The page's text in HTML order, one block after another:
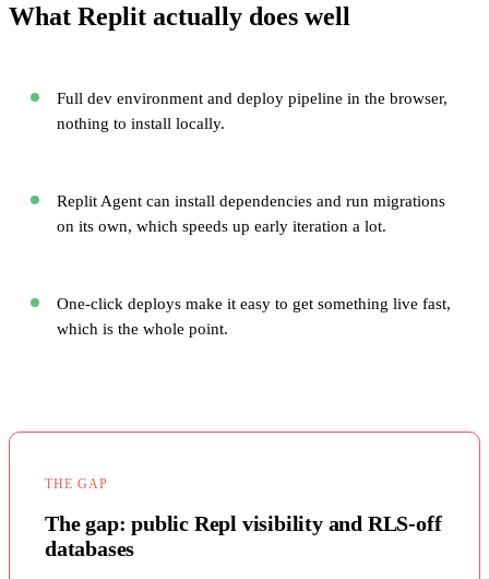
What Replit actually does well
Full dev environment and deploy pipeline in the browser,
nothing to install locally.
Replit Agent can install dependencies and run migrations
on its own, which speeds up early iteration a lot.
One-click deploys make it easy to get something live fast,
which is the whole point.
THE GAP
The gap: public Repl visibility and RLS-off
databases